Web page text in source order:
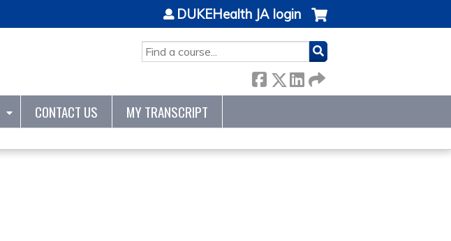
SEARCH
DUKEHealth JA login
CONTACT US MY TRANSCRIPT